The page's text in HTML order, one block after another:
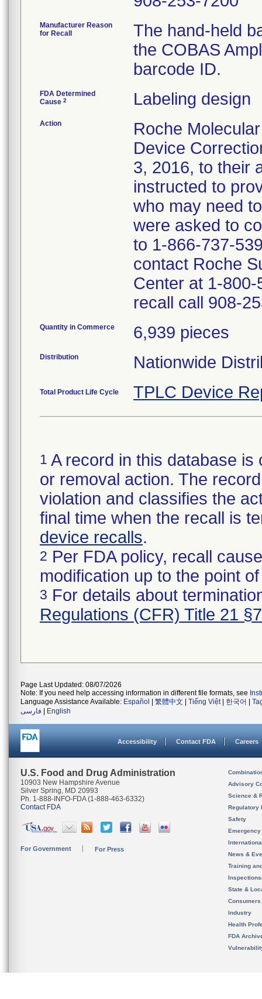
Manufacturer Reason
for Recall
The hand-held
the COBAS
barcode ID.
FDA Determined
Cause 2 Labeling design
Action
Roche
Device
3, 2016, to their
instructed to
who may need
were asked to
to 1-866-737-
contact Roche
Center at 1-
recall call 908-
Quantity in Commerce 6,939 pieces
Distribution Nationwide
Total Product Life Cycle TPLC Device
1 A record in this database
or removal action. The
violation and classifies the
final time when the recall is
device recalls.
2 Per FDA policy, recall
modification up to the point
3 For details about
Regulations (CFR) Title 21
Page Last Updated: 08/07/2026
Note: If you need help accessing information in different file formats, see
Language Assistance Available: Español 繁體中文 Tiếng Việt| 한국어
فارسی
English
Accessibility Contact FDA Careers
U.S. Food and Drug Administration
10903 New Hampshire Avenue
Silver Spring, MD 20993
Ph. 1-888-INFO-FDA (1-888-463-6332)
Contact FDA
For Government For Press
Advisory
Science &
Regulatory
Safety
News &
Training
State &
Consumers
Industry
Health
FDA